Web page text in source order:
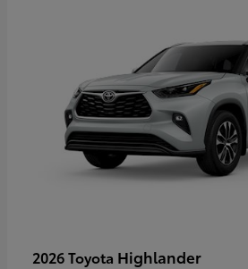
2026 Toyota Highlander